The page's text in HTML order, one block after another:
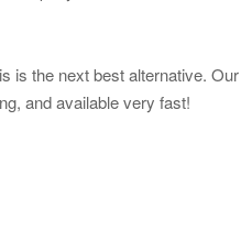
is the next best alternative. Our
and available very fast!